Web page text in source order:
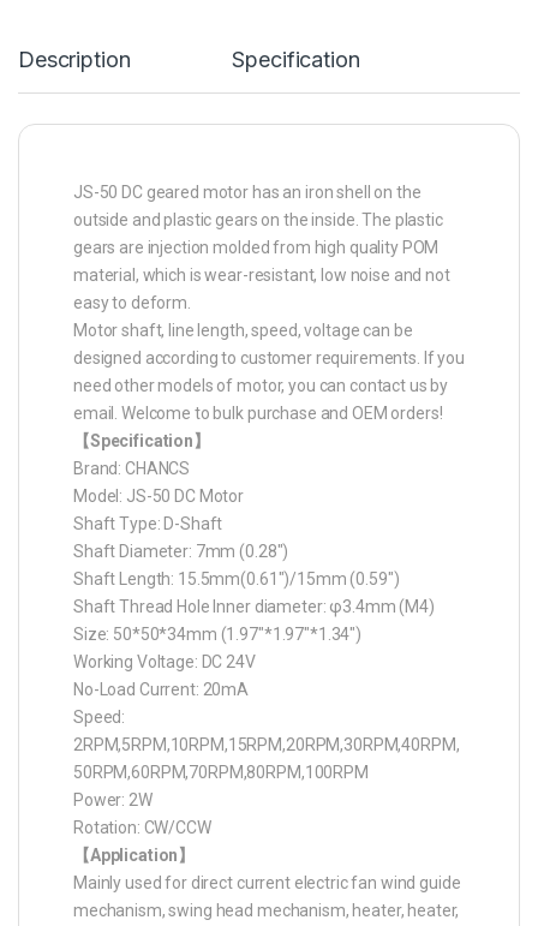
Description Specification
JS-50 DC geared motor has an iron shell on the
outside and plastic gears on the inside. The plastic
gears are injection molded from high quality POM
material, which is wear-resistant, low noise and not
easy to deform.
Motor shaft, line length, speed, voltage can be
designed according to customer requirements. If you
need other models of motor, you can contact us by
email. Welcome to bulk purchase and OEM orders!
【Specification】
Brand: CHANCS
Model: JS-50 DC Motor
Shaft Type: D-Shaft
Shaft Diameter: 7mm (0.28″)
Shaft Length: 15.5mm(0.61″)/15mm (0.59″)
Shaft Thread Hole Inner diameter: φ3.4mm (M4)
Size: 50*50*34mm (1.97″*1.97″*1.34″)
Working Voltage: DC 24V
No-Load Current: 20mA
Speed:
2RPM,5RPM,10RPM,15RPM,20RPM,30RPM,40RPM,
50RPM,60RPM,70RPM,80RPM,100RPM
Power: 2W
Rotation: CW/CCW
【Application】
Mainly used for direct current electric fan wind guide
mechanism, swing head mechanism, heater, heater,